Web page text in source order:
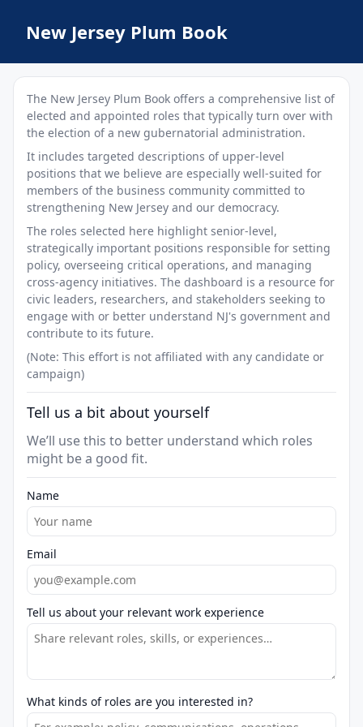
New Jersey Plum Book
The New Jersey Plum Book offers a comprehensive list of
elected and appointed roles that typically turn over with
the election of a new gubernatorial administration.
It includes targeted descriptions of upper-level
positions that we believe are especially well-suited for
members of the business community committed to
strengthening New Jersey and our democracy.
The roles selected here highlight senior-level,
strategically important positions responsible for setting
policy, overseeing critical operations, and managing
cross-agency initiatives. The dashboard is a resource for
civic leaders, researchers, and stakeholders seeking to
engage with or better understand NJ's government and
contribute to its future.
(Note: This effort is not affiliated with any candidate or
campaign)
Tell us a bit about yourself
We’ll use this to better understand which roles
might be a good fit.
Name
Email
Tell us about your relevant work experience
What kinds of roles are you interested in?